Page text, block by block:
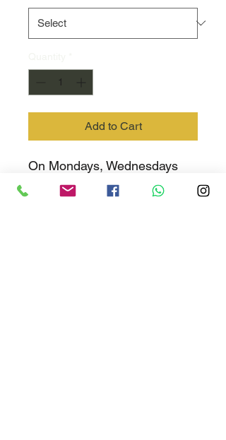
Add to Cart
On Mondays, Wednesdays
and Fridays students must
wear black school shoes with